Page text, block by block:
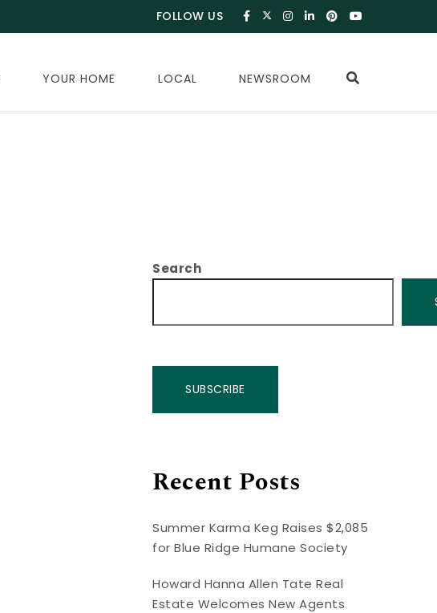
FOLLOW US
YOUR HOME LOCAL NEWSROOM
Search
SUBSCRIBE
Recent Posts
Summer Karma Keg Raises $2,085
for Blue Ridge Humane Society
Howard Hanna Allen Tate Real
Estate Welcomes New Agents